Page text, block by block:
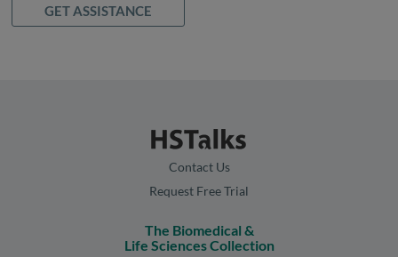
GET ASSISTANCE
Contact Us
Request Free Trial
The Biomedical &
Life Sciences Collection